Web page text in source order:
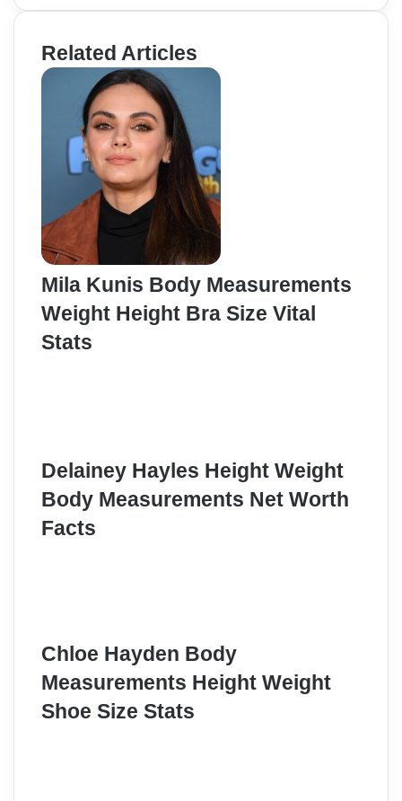
Related Articles
Mila Kunis Body Measurements
Weight Height Bra Size Vital
Stats
Delainey Hayles Height Weight
Body Measurements Net Worth
Facts
Chloe Hayden Body
Measurements Height Weight
Shoe Size Stats